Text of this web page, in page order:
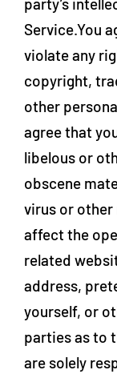
Service.You
violate any
copyright,
other
agree that
libelous or
obscene
virus or other
affect the
related
address,
yourself, or
parties as to
are solely